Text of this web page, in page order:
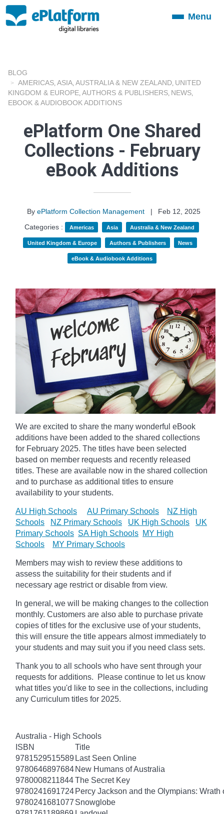
ToggleMenu
BLOG
AMERICAS ASIA AUSTRALIA & NEW ZEALAND UNITED
KINGDOM & EUROPE AUTHORS & PUBLISHERS NEWS
EBOOK & AUDIOBOOK ADDITIONS
ePlatform One Shared
Collections - February
eBook Additions
By ePlatform Collection Management |
Feb 12, 2025
Categories :
Americas Asia Australia & New Zealand
United Kingdom & Europe Authors & Publishers News
eBook & Audiobook Additions
We are excited to share the many wonderful eBook
additions have been added to the shared collections
for February 2025. The titles have been selected
based on member requests and recently released
titles. These are available now in the shared collection
and to purchase as additional titles to ensure
availability to your students.
AU High Schools AU Primary Schools
NZ High
Schools
NZ Primary Schools UK High Schools
UK
Primary Schools SA High Schools MY High
Schools
MY Primary Schools
Members may wish to review these additions to
assess the suitability for their students and if
necessary age restrict or disable from view.
In general, we will be making changes to the collection
monthly. Customers are also able to purchase private
copies of titles for the exclusive use of your students,
this will ensure the title appears almost immediately to
your students and may suit you if you need class sets.
Thank you to all schools who have sent through your
requests for additions. Please continue to let us know
what titles you'd like to see in the collections, including
any Curriculum titles for 2025.
Australia - High Schools
ISBN
Title
9781529515589 Last Seen Online
9780646897684 New Humans of Australia
9780008211844The Secret Key
9780241691724 Percy Jackson and the Olympians: Wrath
9780241681077 Snowglobe